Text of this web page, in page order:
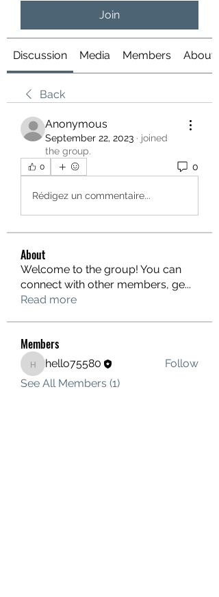
Join
Discussion Media Members About
Back
Anonymous
September 22, 2023 · joined
the group.
0 0
Rédigez un commentaire...
About
Welcome to the group! You can
connect with other members, ge...
Read more
Members
hello75580
hello75580
Follow
See All Members (1)